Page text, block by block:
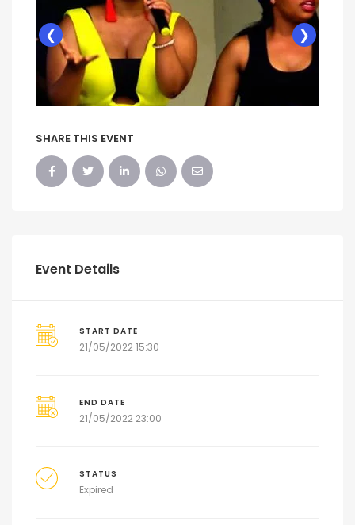
❮ ❯
SHARE THIS EVENT
Event Details
START DATE
21/05/2022 15:30
END DATE
21/05/2022 23:00
STATUS
Expired